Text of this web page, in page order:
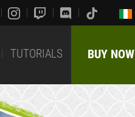
TUTORIALS BUY NOW